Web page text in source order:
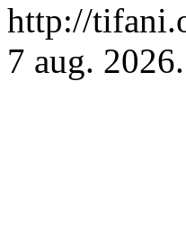
http://
7 aug. 2026.